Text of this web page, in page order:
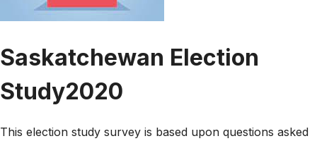
Saskatchewan Election
Study2020
This election study survey is based upon questions asked